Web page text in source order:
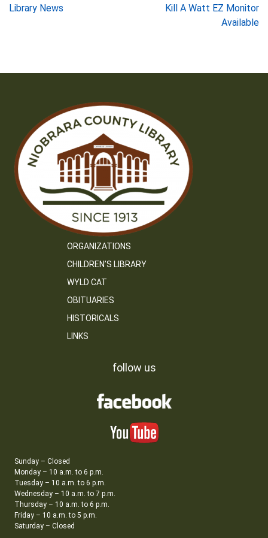
Post
Library News
Kill A Watt EZ Monitor
Available
ORGANIZATIONS
CHILDREN’S LIBRARY
WYLD CAT
OBITUARIES
HISTORICALS
LINKS
follow us
Sunday – Closed
Monday – 10 a.m. to 6 p.m.
Tuesday – 10 a.m. to 6 p.m.
Wednesday – 10 a.m. to 7 p.m.
Thursday – 10 a.m. to 6 p.m.
Friday – 10 a.m. to 5 p.m.
Saturday – Closed